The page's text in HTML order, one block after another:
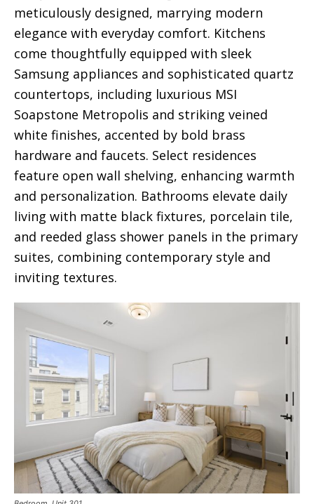
meticulously designed, marrying modern
elegance with everyday comfort. Kitchens
come thoughtfully equipped with sleek
Samsung appliances and sophisticated quartz
countertops, including luxurious MSI
Soapstone Metropolis and striking veined
white finishes, accented by bold brass
hardware and faucets. Select residences
feature open wall shelving, enhancing warmth
and personalization. Bathrooms elevate daily
living with matte black fixtures, porcelain tile,
and reeded glass shower panels in the primary
suites, combining contemporary style and
inviting textures.